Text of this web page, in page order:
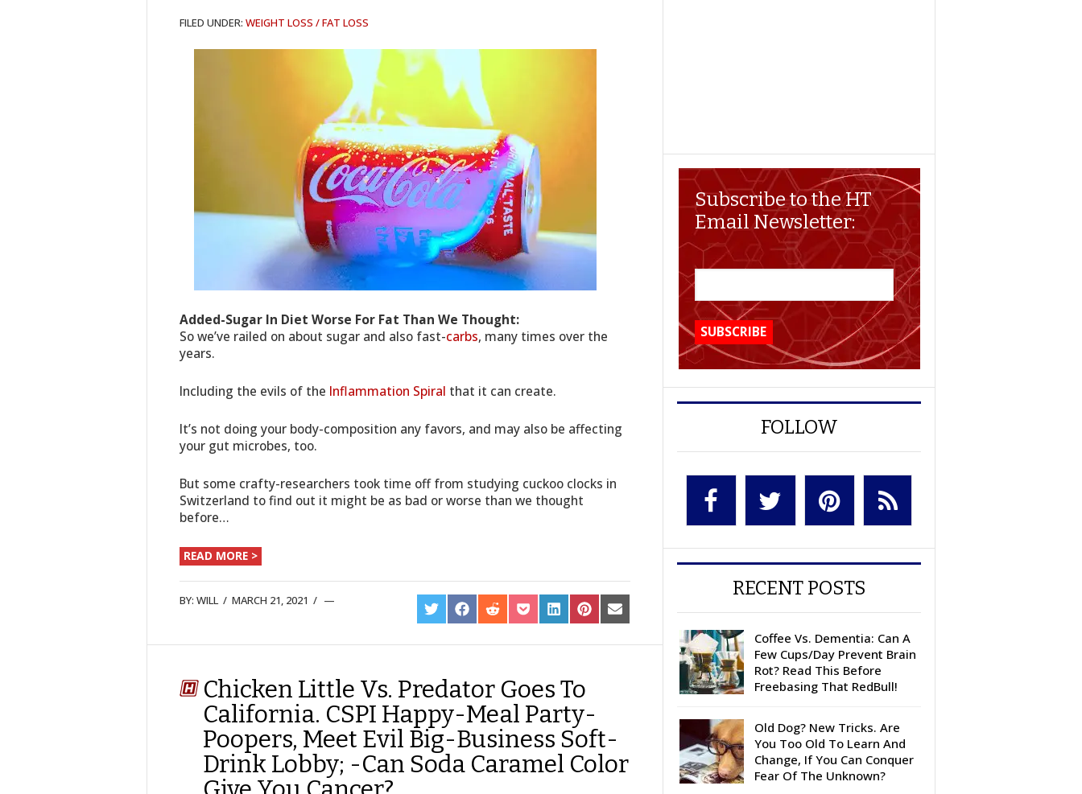
FILED UNDER: WEIGHT LOSS / FAT LOSS
Added-Sugar In Diet Worse For Fat Than We Thought:
So we’ve railed on about sugar and also fast-carbs, many times over the
years.
Including the evils of the Inflammation Spiral that it can create.
It’s not doing your body-composition any favors, and may also be affecting
your gut microbes, too.
But some crafty-researchers took time off from studying cuckoo clocks in
Switzerland to find out it might be as bad or worse than we thought
before…
READ MORE >
BY: WILL / MARCH 21, 2021 /
SHARE
ON
SHARE
ON
SHARE
ON
SHARE
ON
SHARE
ON
SHARE
ON
SHARE
ON
Chicken Little Vs. Predator Goes To
California. CSPI Happy-Meal Party-
Poopers, Meet Evil Big-Business Soft-
Drink Lobby; -Can Soda Caramel Color
Subscribe to the HT
Email Newsletter:
FOLLOW
RECENT POSTS
Coffee Vs. Dementia: Can A
Few Cups/Day Prevent Brain
Rot? Read This Before
Freebasing That RedBull!
Old Dog? New Tricks. Are
You Too Old To Learn And
Change, If You Can Conquer
Fear Of The Unknown?